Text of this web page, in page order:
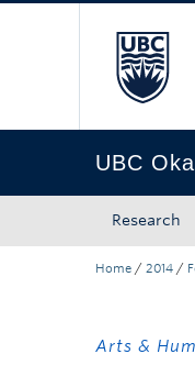
UBC
Research
Home / 2014 /
Arts &